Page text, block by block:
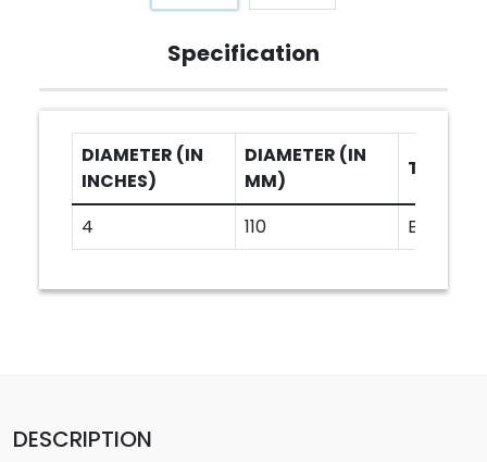
Specification
DIAMETER (IN
INCHES)
DIAMETER (IN
MM)
TYPE
4 110
DESCRIPTION